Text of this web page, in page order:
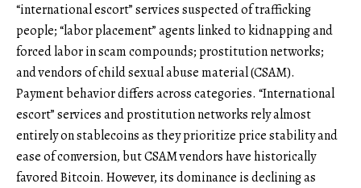
“international escort” services suspected of trafficking
people; “labor placement” agents linked to kidnapping and
forced labor in scam compounds; prostitution networks;
and vendors of child sexual abuse material (CSAM).
Payment behavior differs across categories. “International
escort” services and prostitution networks rely almost
entirely on stablecoins as they prioritize price stability and
ease of conversion, but CSAM vendors have historically
favored Bitcoin. However, its dominance is declining as